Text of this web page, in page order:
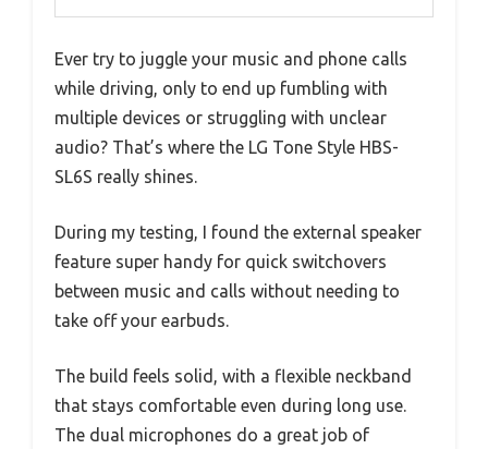
Ever try to juggle your music and phone calls
while driving, only to end up fumbling with
multiple devices or struggling with unclear
audio? That’s where the LG Tone Style HBS-
SL6S really shines.
During my testing, I found the external speaker
feature super handy for quick switchovers
between music and calls without needing to
take off your earbuds.
The build feels solid, with a flexible neckband
that stays comfortable even during long use.
The dual microphones do a great job of